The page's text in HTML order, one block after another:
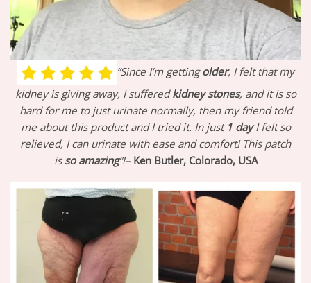
“Since I’m gettingolder, I felt that my
kidney is giving away, I sufferedkidney stones, and it is so
hard for me to just urinate normally, then my friend told
me about this product and I tried it. In just 1 dayI felt so
relieved, I can urinate with ease and comfort! This patch
is so amazing”!– Ken Butler, Colorado, USA